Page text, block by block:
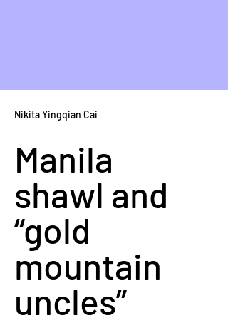
Nikita Yingqian Cai
Manila
shawl and
“gold
mountain
uncles”